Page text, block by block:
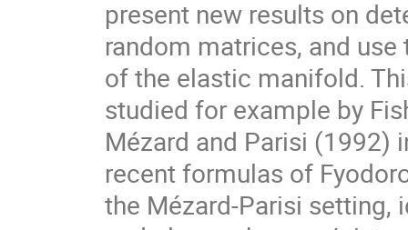
present new results on
random matrices, and
of the elastic manifold.
studied for example by
Mézard and Parisi (1992)
recent formulas of
the Mézard-Parisi setting,